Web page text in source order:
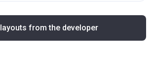
from the developer